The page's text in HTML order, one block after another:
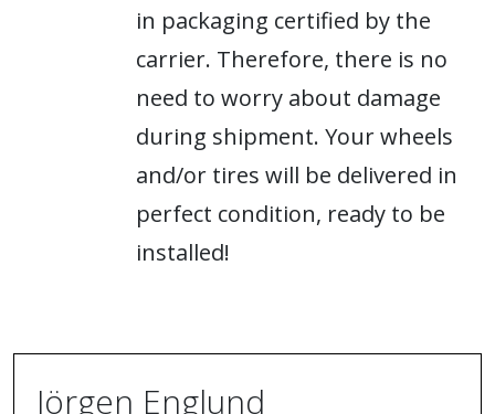
in packaging certified by the
carrier. Therefore, there is no
need to worry about damage
during shipment. Your wheels
and/or tires will be delivered in
perfect condition, ready to be
installed!
Jörgen Englund